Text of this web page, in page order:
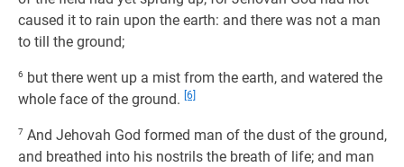
caused it to rain upon the earth: and there was not a man
to till the ground;
6 but there went up a mist from the earth, and watered the
whole face of the ground. [6]
7 And Jehovah God formed man of the dust of the ground,
and breathed into his nostrils the breath of life; and man